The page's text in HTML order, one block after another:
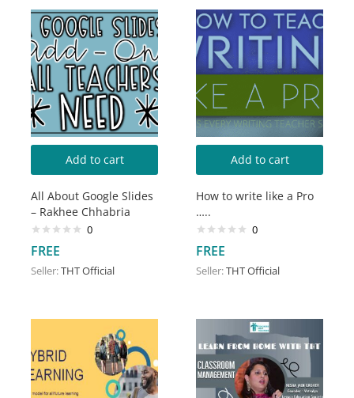
Add to cart
All About Google Slides
– Rakhee Chhabria
0
FREE
Seller:THT Official
Add to cart
How to write like a Pro
…..
0
FREE
Seller:THT Official